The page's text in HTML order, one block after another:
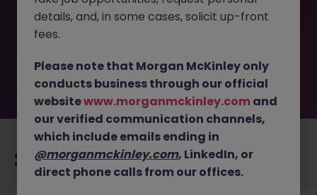
removed by the employer. But don’t worry, Morgan
McKinley has plenty of exciting roles waiting for you.
Explore similar opportunities or refine your job search by
move.
Recommended jobs for you
details, and, in some cases, solicit up-front
fees.
Please note that Morgan McKinley only
conducts business through our official
websitewww.morganmckinley.com and
our verified communication channels,
which include emails ending in
@morganmckinley.com, LinkedIn, or
direct phone calls from our offices.